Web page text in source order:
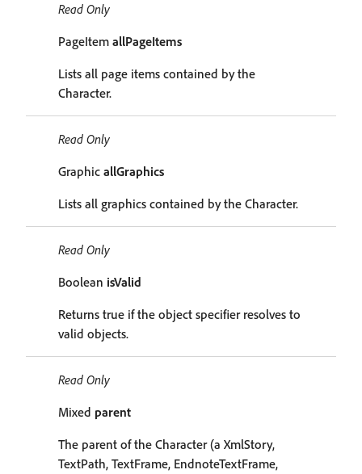
Read Only
PageItem allPageItems
Lists all page items contained by the
Character.
Read Only
Graphic allGraphics
Lists all graphics contained by the Character.
Read Only
Boolean isValid
Returns true if the object specifier resolves to
valid objects.
Read Only
Mixed parent
The parent of the Character (a XmlStory,
TextPath, TextFrame, EndnoteTextFrame,